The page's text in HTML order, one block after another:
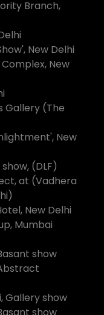
Branch,
New Delhi
New
Gallery (The
New
(DLF)
at (Vadhera
New Delhi
Mumbai
show
Gallery show
show